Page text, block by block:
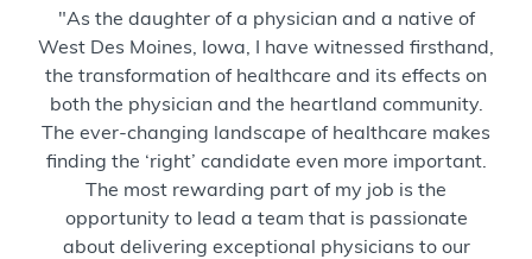
"As the daughter of a physician and a native of
West Des Moines, Iowa, I have witnessed firsthand,
the transformation of healthcare and its effects on
both the physician and the heartland community.
The ever-changing landscape of healthcare makes
finding the ‘right’ candidate even more important.
The most rewarding part of my job is the
opportunity to lead a team that is passionate
about delivering exceptional physicians to our